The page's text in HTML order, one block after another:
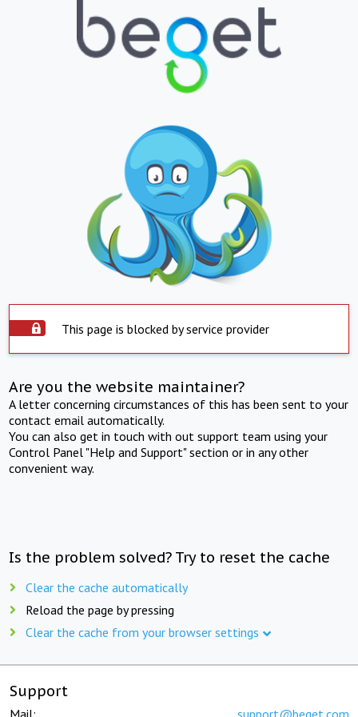
This page is blocked by service provider
Are you the website maintainer?
A letter concerning circumstances of this has been sent to your
contact email automatically.
You can also get in touch with out support team using your
Control Panel "Help and Support" section or in any other
convenient way.
Is the problem solved? Try to reset the cache
Clear the cache automatically
Reload the page by pressing
Clear the cache from your browser settings
Support
Mail: support@beget.com